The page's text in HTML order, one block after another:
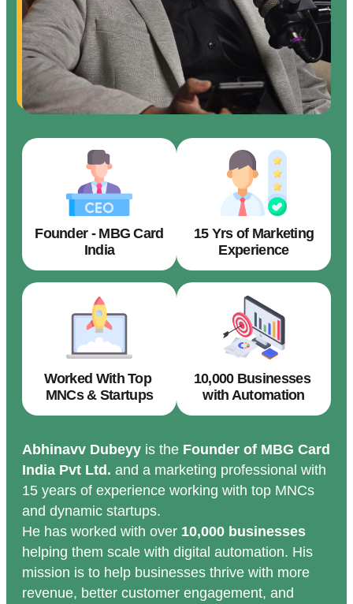
Founder - MBG Card
India
15 Yrs of Marketing
Experience
Worked With Top
MNCs & Startups
10,000 Businesses
with Automation
Abhinavv Dubeyy is the Founder of MBG Card
India Pvt Ltd. and a marketing professional with
15 years of experience working with top MNCs
and dynamic startups.
He has worked with over 10,000 businesses
helping them scale with digital automation. His
mission is to help businesses thrive with more
revenue, better customer engagement, and